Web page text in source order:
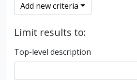
Add new criteria
Limit results to:
Top-level description